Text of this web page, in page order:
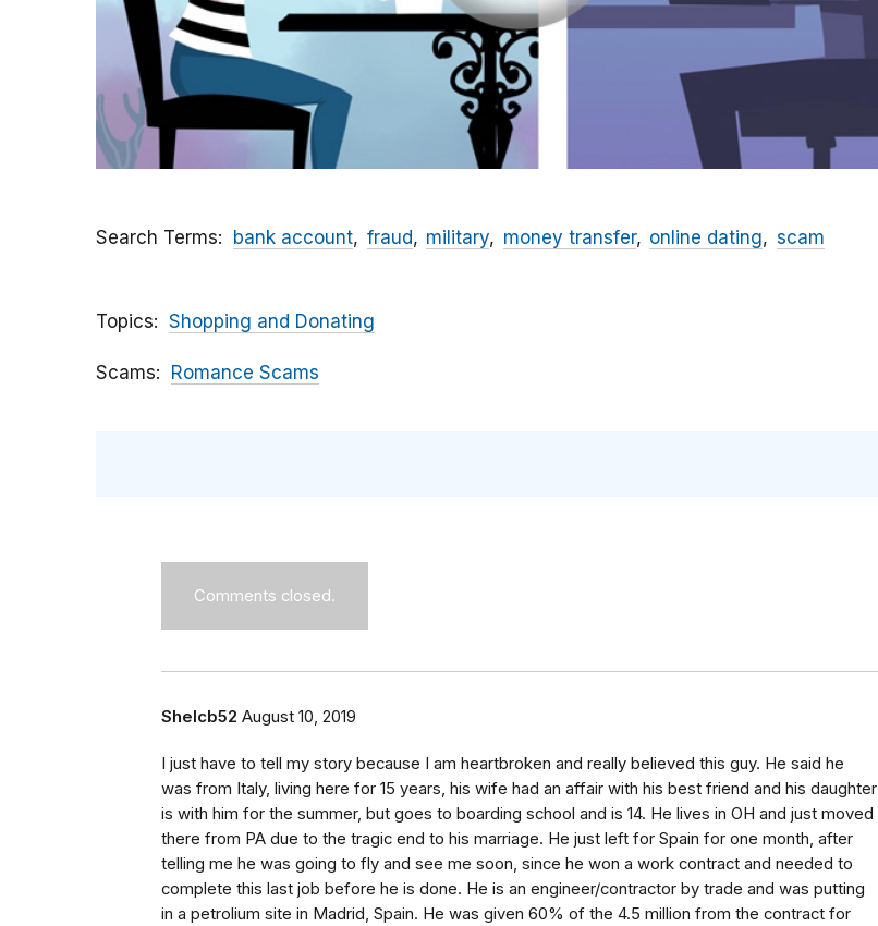
Search Terms bank account fraud military money transfer online dating scam
Topics Shopping and Donating
Scams Romance Scams
Comments closed.
Shelcb52 August 10, 2019
I just have to tell my story because I am heartbroken and really believed this guy. He said he
was from Italy, living here for 15 years, his wife had an affair with his best friend and his daughter
is with him for the summer, but goes to boarding school and is 14. He lives in OH and just moved
there from PA due to the tragic end to his marriage. He just left for Spain for one month, after
telling me he was going to fly and see me soon, since he won a work contract and needed to
complete this last job before he is done. He is an engineer/contractor by trade and was putting
in a petrolium site in Madrid, Spain. He was given 60% of the 4.5 million from the contract for